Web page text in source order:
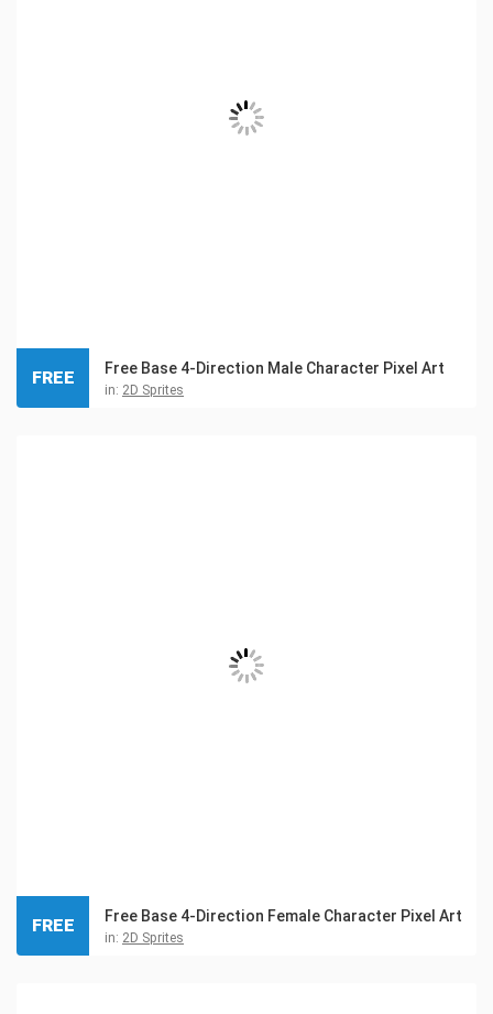
Free Base 4-Direction Male Character Pixel Art
in: 2D Sprites
FREE
Free Base 4-Direction Female Character Pixel Art
in: 2D Sprites
FREE